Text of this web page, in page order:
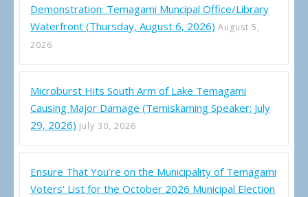
Demonstration: Temagami Muncipal Office/Library
Waterfront (Thursday, August 6, 2026) August 5,
2026
Microburst Hits South Arm of Lake Temagami
Causing Major Damage (Temiskaming Speaker: July
29, 2026) July 30, 2026
Ensure That You’re on the Municipality of Temagami
Voters’ List for the October 2026 Municipal Election